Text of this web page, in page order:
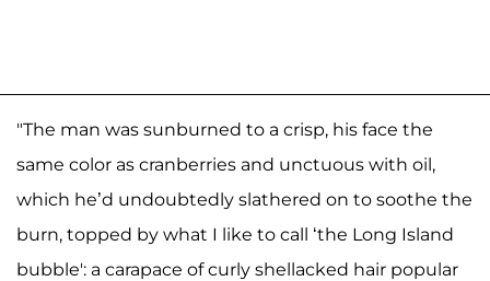
"The man was sunburned to a crisp, his face the
same color as cranberries and unctuous with oil,
which he’d undoubtedly slathered on to soothe the
burn, topped by what I like to call ‘the Long Island
bubble': a carapace of curly shellacked hair popular